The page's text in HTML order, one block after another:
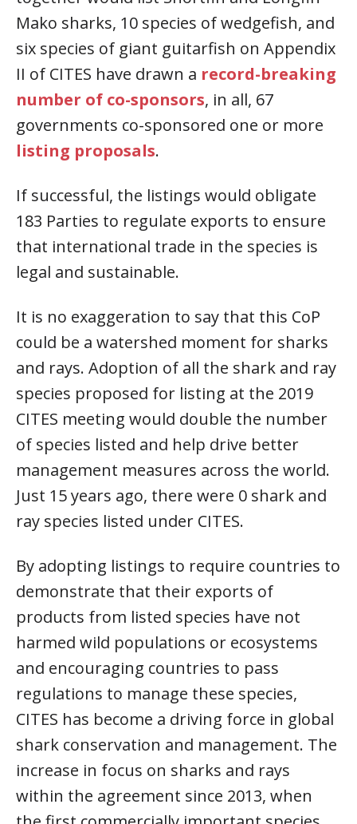
Mako sharks, 10 species of wedgefish, and
six species of giant guitarfish on Appendix
II of CITES have drawn a record-breaking
number of co-sponsors, in all, 67
governments co-sponsored one or more
listing proposals.
If successful, the listings would obligate
183 Parties to regulate exports to ensure
that international trade in the species is
legal and sustainable.
It is no exaggeration to say that this CoP
could be a watershed moment for sharks
and rays. Adoption of all the shark and ray
species proposed for listing at the 2019
CITES meeting would double the number
of species listed and help drive better
management measures across the world.
Just 15 years ago, there were 0 shark and
ray species listed under CITES.
By adopting listings to require countries to
demonstrate that their exports of
products from listed species have not
harmed wild populations or ecosystems
and encouraging countries to pass
regulations to manage these species,
CITES has become a driving force in global
shark conservation and management. The
increase in focus on sharks and rays
within the agreement since 2013, when